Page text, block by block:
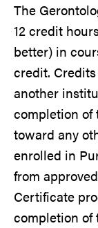
The
12 credit
better) in
credit.
another
completion of
toward any
enrolled in
from
Certificate
completion of